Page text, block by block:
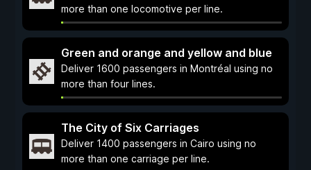
more than one locomotive per line.
Green and orange and yellow and blue
Deliver 1600 passengers in Montréal using no
more than four lines.
The City of Six Carriages
Deliver 1400 passengers in Cairo using no
more than one carriage per line.